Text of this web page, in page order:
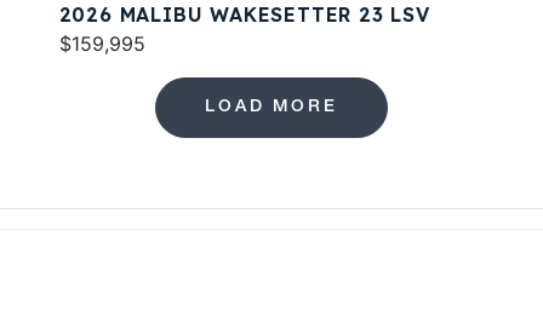
2026 MALIBU WAKESETTER 23 LSV
$159,995
LOAD MORE